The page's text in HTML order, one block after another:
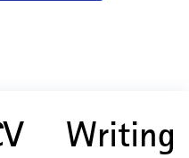
Writing